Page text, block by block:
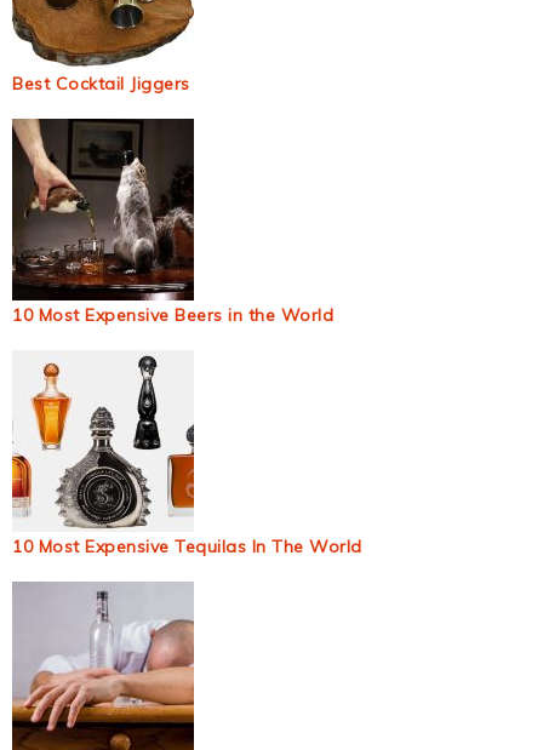
Best Cocktail Jiggers
10 Most Expensive Beers in the World
10 Most Expensive Tequilas In The World